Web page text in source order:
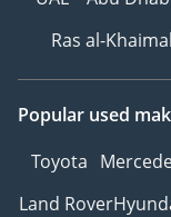
Ras al-
Popular used
Toyota
Land Rover